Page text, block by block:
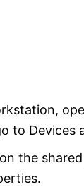
to Devices
the